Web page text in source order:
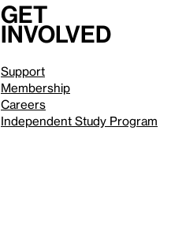
Get
involved
Support
Membership
Careers
Independent Study Program